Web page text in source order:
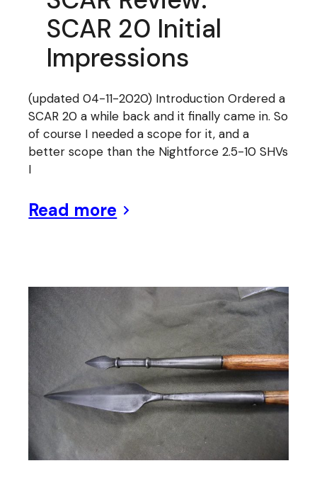
SCAR 20 Initial
Impressions
(updated 04-11-2020) Introduction Ordered a
SCAR 20 a while back and it finally came in. So
of course I needed a scope for it, and a
better scope than the Nightforce 2.5-10 SHVs
I
Read more